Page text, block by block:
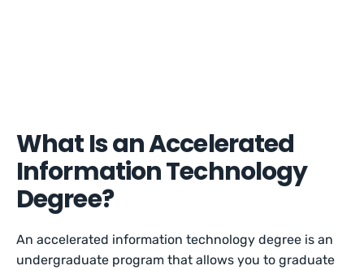
What Is an Accelerated
Information Technology
Degree?
An accelerated information technology degree is an
undergraduate program that allows you to graduate